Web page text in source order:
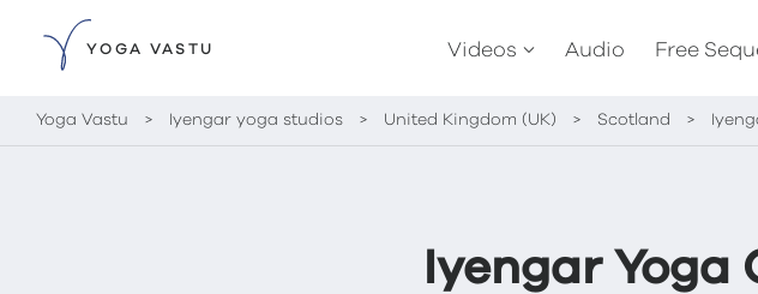
YOGA VASTU Videos Audio Free
Yoga Vastu > Iyengar yoga studios > United Kingdom (UK) > Scotland >
Iyengar Yoga